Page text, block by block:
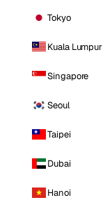
Tokyo
Kuala Lumpur
Singapore
Seoul
Taipei
Dubai
Hanoi